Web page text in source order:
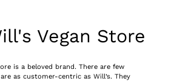
Vegan Store
is a beloved brand. There are few
as customer-centric as Will’s. They